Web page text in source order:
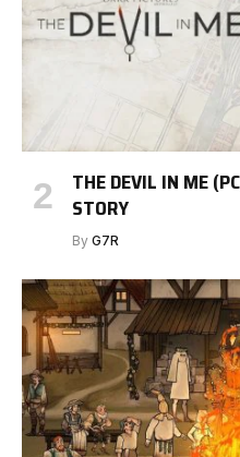
THE DEVIL IN ME
STORY
By G7R